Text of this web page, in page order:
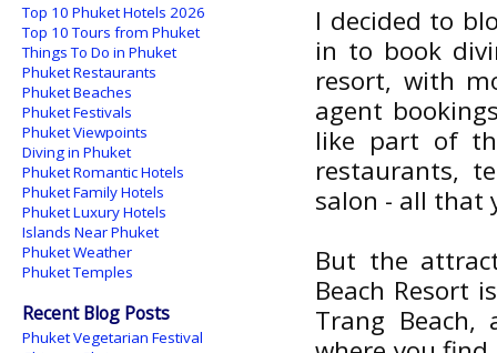
I decided to
in to book
resort, with
agent
like part of
restaurants,
salon - all that
But the
Beach Resort
Trang
Top 10 Phuket Hotels 2026
Top 10 Tours from Phuket
Things To Do in Phuket
Phuket Restaurants
Phuket Beaches
Phuket Festivals
Phuket Viewpoints
Diving in Phuket
Phuket Romantic Hotels
Phuket Family Hotels
Phuket Luxury Hotels
Islands Near Phuket
Phuket Weather
Phuket Temples
Recent Blog Posts
Phuket Vegetarian Festival